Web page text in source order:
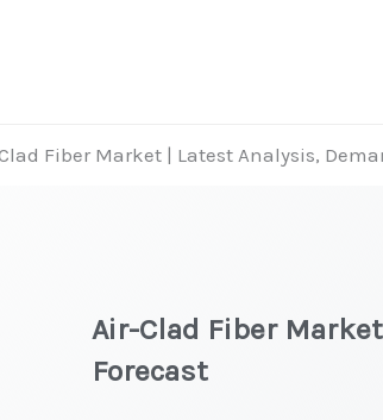
Fiber Market | Latest Analysis,
Air-Clad Fiber
Forecast